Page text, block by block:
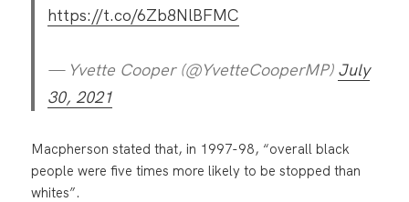
https://t.co/6Zb8NlBFMC
— Yvette Cooper (@YvetteCooperMP) July
30, 2021
Macpherson stated that, in 1997-98, “overall black
people were five times more likely to be stopped than
whites”.